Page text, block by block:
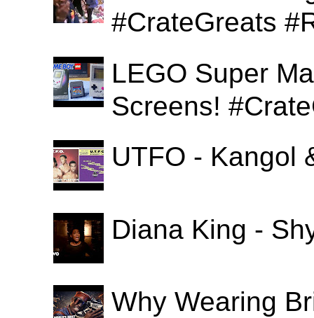
#CrateGreats
LEGO Super
Screens!
UTFO - Kangol
Diana King -
Why Wearing